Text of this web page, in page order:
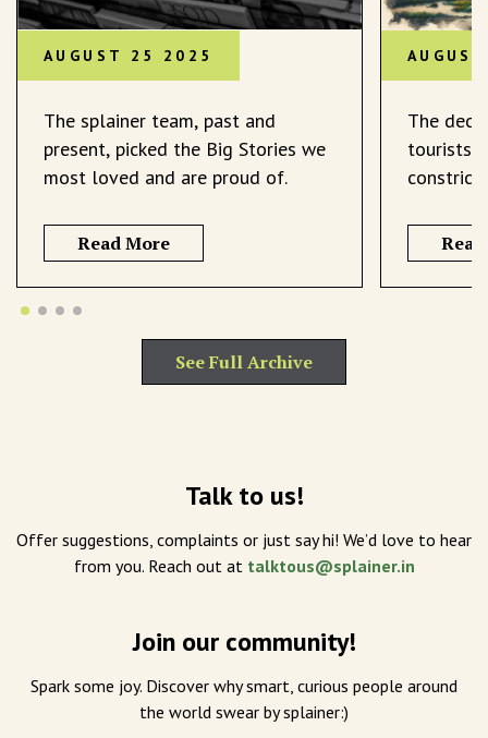
AUGUST 25 2025
The splainer team, past and
present, picked the Big Stories we
most loved and are proud of.
Read More
The
tourists
See Full Archive
Talk to us!
Offer suggestions, complaints or just say hi! We’d love to hear
from you. Reach out at talktous@splainer.in
Join our community!
Spark some joy. Discover why smart, curious people around
the world swear by splainer:)